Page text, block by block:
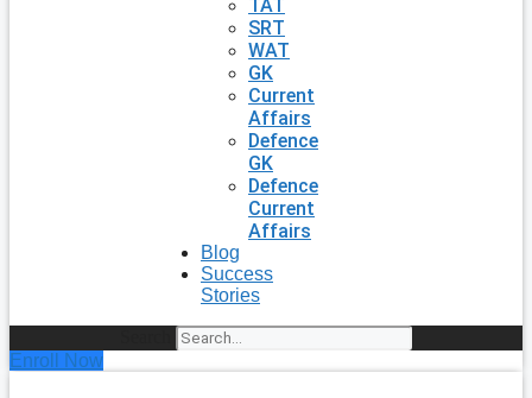
TAT
SRT
WAT
GK
Current
Affairs
Defence
GK
Defence
Current
Affairs
Blog
Success
Stories
Enroll Now